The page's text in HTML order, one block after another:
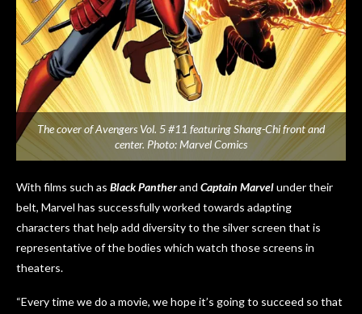
The cover of Avengers Vol. 5 #11 featuring Shang-Chi front and
center. Photo: Marvel Comics
With films such as Black Pantherand Captain Marvelunder their
belt, Marvel has successfully worked towards adapting
characters that help add diversity to the silver screen that is
representative of the bodies which watch those screens in
theaters.
“Every time we do a movie, we hope it’s going to succeed so that